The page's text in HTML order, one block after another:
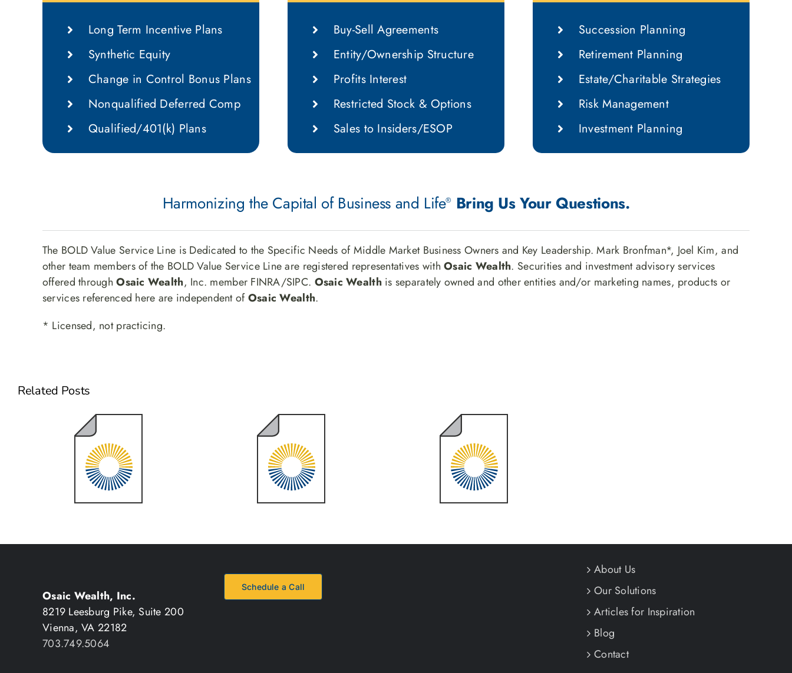
Long Term Incentive Plans
Synthetic Equity
Change in Control Bonus Plans
Nonqualified Deferred Comp
Qualified/401(k) Plans
Buy-Sell Agreements
Entity/Ownership Structure
Profits Interest
Restricted Stock & Options
Sales to Insiders/ESOP
Succession Planning
Retirement Planning
Estate/Charitable Strategies
Risk Management
Investment Planning
Harmonizing the Capital of Business and Life® Bring Us Your Questions.
The BOLD Value Service Line is Dedicated to the Specific Needs of Middle Market Business Owners and Key Leadership. Mark Bronfman*, Joel Kim, and
other team members of the BOLD Value Service Line are registered representatives withOsaic Wealth. Securities and investment advisory services
offered throughOsaic Wealth, Inc. member FINRA/SIPC. Osaic Wealthis separately owned and other entities and/or marketing names, products or
services referenced here are independent ofOsaic Wealth.
* Licensed, not practicing.
Related Posts
2024 Year
End Review
2023 Year
End Review
2022 Year
End Review
Osaic Wealth, Inc.
8219 Leesburg Pike, Suite 200
Vienna, VA 22182
703.749.5064
Schedule a Call
About Us
Our Solutions
Articles for Inspiration
Blog
Contact